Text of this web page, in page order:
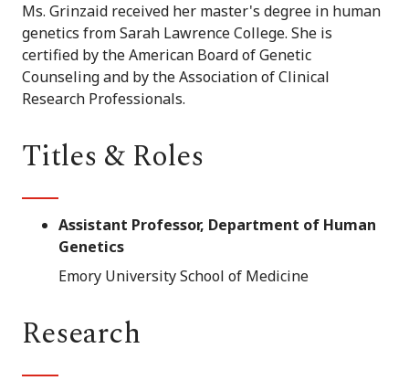
Ms. Grinzaid received her master's degree in human
genetics from Sarah Lawrence College. She is
certified by the American Board of Genetic
Counseling and by the Association of Clinical
Research Professionals.
Titles & Roles
Assistant Professor, Department of Human
Genetics
Emory University School of Medicine
Research